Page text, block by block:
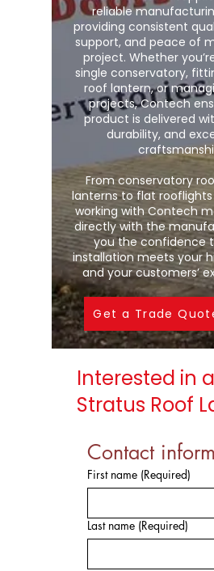
reliable
providing consistent
support, and peace of
project. Whether
single conservatory,
roof lantern, or
projects, Contech
product is delivered
durability, and
From conservatory
lanterns to flat
working with Contech
directly with the
you the confidence
installation meets your
and your customers’
Get a Trade
Interested in a
Stratus Roof
Contact
First name (Required)
Last name (Required)